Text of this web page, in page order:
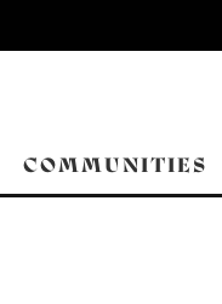
COMMUNITIES